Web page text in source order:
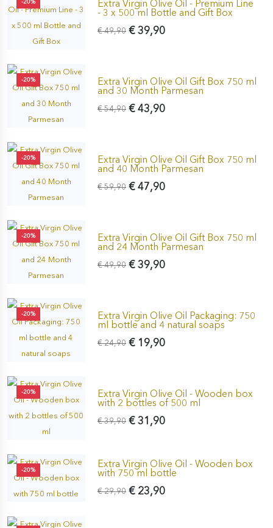
-20% Extra Virgin Olive Oil - Premium Line
- 3 x 500 ml Bottle and Gift Box
€ 39,90
€ 49,90
-20% Extra Virgin Olive Oil Gift Box 750 ml
and 30 Month Parmesan
€ 43,90
€ 54,90
-20% Extra Virgin Olive Oil Gift Box 750 ml
and 40 Month Parmesan
€ 47,90
€ 59,90
-20% Extra Virgin Olive Oil Gift Box 750 ml
and 24 Month Parmesan
€ 39,90
€ 49,90
-20% Extra Virgin Olive Oil Packaging: 750
ml bottle and 4 natural soaps
€ 19,90
€ 24,90
-20% Extra Virgin Olive Oil - Wooden box
with 2 bottles of 500 ml
€ 31,90
€ 39,90
-20%
Extra Virgin Olive Oil - Wooden box
with 750 ml bottle
€ 23,90
€ 29,90